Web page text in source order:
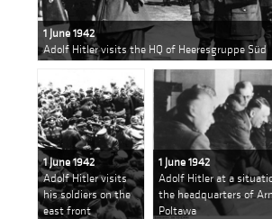
1 June 1942
Adolf Hitler visits the HQ of Heeresgruppe Süd
1 June 1942
Adolf Hitler visits
his soldiers on the
east front
1 June 1942
Adolf Hitler at a
the headquarters of
Poltawa